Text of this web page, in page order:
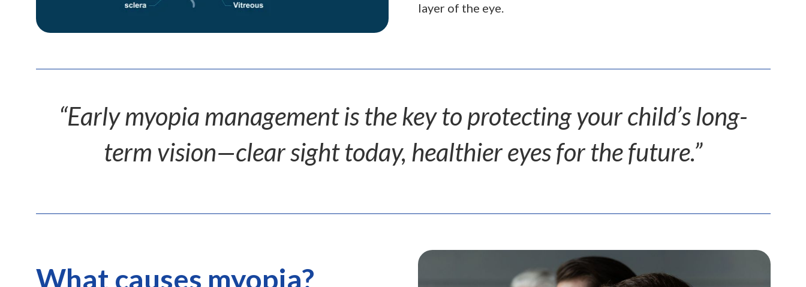
layer of the eye.
“Early myopia management is the key to protecting your child’s long-
term vision—clear sight today, healthier eyes for the future.”
What causes myopia?